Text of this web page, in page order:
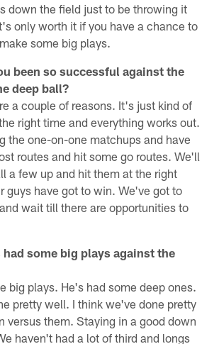
down the field just to be throwing it
only worth it if you have a chance to
some big plays.
been so successful against the
deep ball?
a couple of reasons. It's just kind of
right time and everything works out.
the one-on-one matchups and have
routes and hit some go routes. We'll
a few up and hit them at the right
guys have got to win. We've got to
wait till there are opportunities to
had some big plays against the
big plays. He's had some deep ones.
pretty well. I think we've done pretty
versus them. Staying in a good down
haven't had a lot of third and longs